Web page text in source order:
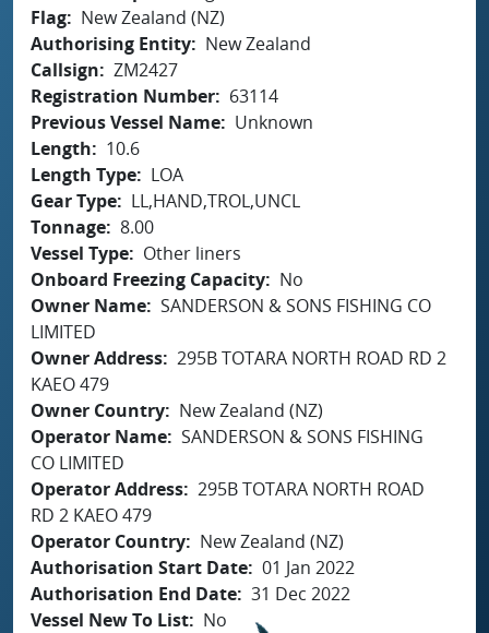
Flag
New Zealand (NZ)
Authorising Entity
New Zealand
Callsign
ZM2427
Registration Number
63114
Previous Vessel Name
Unknown
Length
10.6
Length Type
LOA
Gear Type
LL,HAND,TROL,UNCL
Tonnage 8.00
Vessel Type
Other liners
Onboard Freezing Capacity
No
Owner Name SANDERSON & SONS FISHING CO
LIMITED
Owner Address 295B TOTARA NORTH ROAD RD 2
KAEO 479
Owner Country
New Zealand (NZ)
Operator Name SANDERSON & SONS FISHING
CO LIMITED
Operator Address 295B TOTARA NORTH ROAD
RD 2 KAEO 479
Operator Country
New Zealand (NZ)
Authorisation Start Date 01 Jan 2022
Authorisation End Date 31 Dec 2022
Vessel New To List
No